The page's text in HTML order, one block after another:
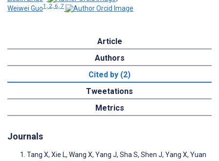
Weiwei Guo1, 2, 6, 7
Article
Authors
Cited by (2)
Tweetations
Metrics
Journals
Tang X, Xie L, Wang X, Yang J, Sha S, Shen J, Yang X, Yuan